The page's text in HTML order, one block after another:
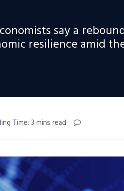
say a
resilience amid
Time: 3 mins read